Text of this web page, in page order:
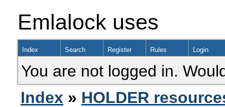
Emlalock uses
Index Search Register Rules Login
You are not logged in.
Index » HOLDER